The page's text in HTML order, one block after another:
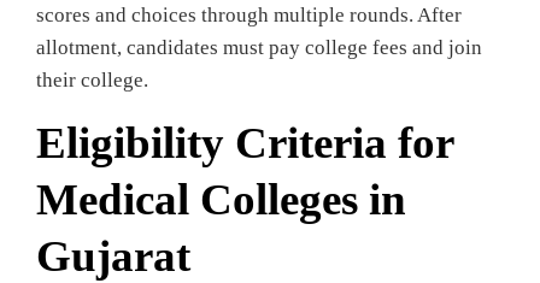
scores and choices through multiple rounds. After
allotment, candidates must pay college fees and join
their college.
Eligibility Criteria for
Medical Colleges in
Gujarat